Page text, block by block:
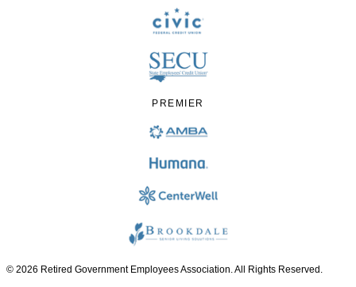
PREMIER
© 2026 Retired Government Employees Association. All Rights Reserved.